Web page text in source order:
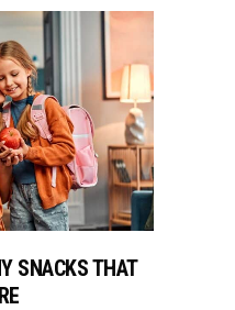
SNACKS THAT